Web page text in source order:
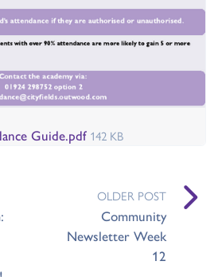
Guide.pdf 142 KB
OLDER POST
Community
Newsletter Week
12